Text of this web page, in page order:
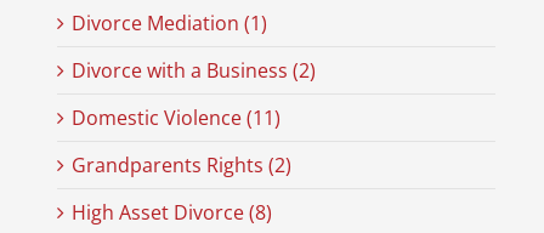
Divorce Mediation (1)
Divorce with a Business (2)
Domestic Violence (11)
Grandparents Rights (2)
High Asset Divorce (8)